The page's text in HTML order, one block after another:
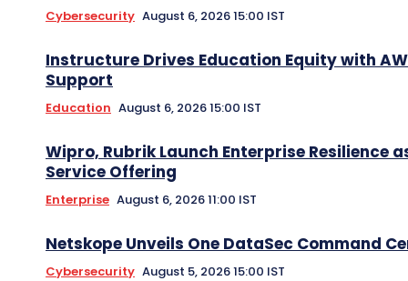
Cybersecurity August 6, 2026 15:00 IST
Instructure Drives Education Equity with
Support
Education August 6, 2026 15:00 IST
Wipro, Rubrik Launch Enterprise Resilience
Service Offering
Enterprise August 6, 2026 11:00 IST
Netskope Unveils One DataSec Command
Cybersecurity August 5, 2026 15:00 IST